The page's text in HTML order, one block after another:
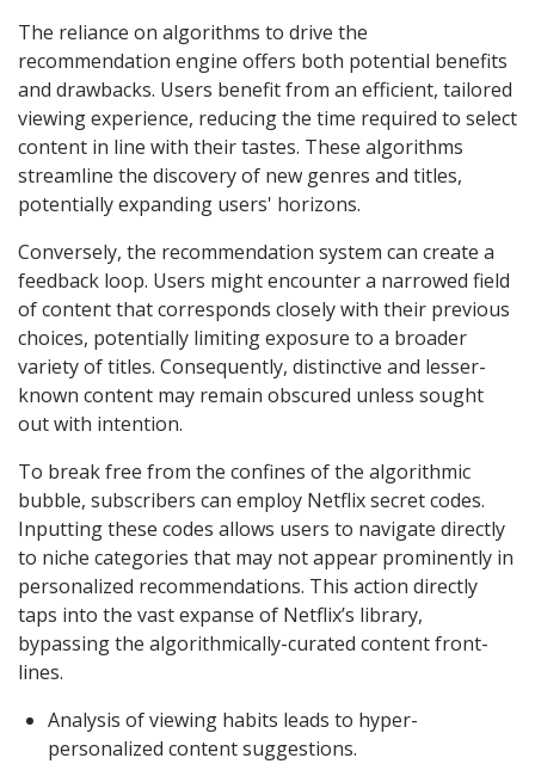
The reliance on algorithms to drive the
recommendation engine offers both potential benefits
and drawbacks. Users benefit from an efficient, tailored
viewing experience, reducing the time required to select
content in line with their tastes. These algorithms
streamline the discovery of new genres and titles,
potentially expanding users' horizons.
Conversely, the recommendation system can create a
feedback loop. Users might encounter a narrowed field
of content that corresponds closely with their previous
choices, potentially limiting exposure to a broader
variety of titles. Consequently, distinctive and lesser-
known content may remain obscured unless sought
out with intention.
To break free from the confines of the algorithmic
bubble, subscribers can employ Netflix secret codes.
Inputting these codes allows users to navigate directly
to niche categories that may not appear prominently in
personalized recommendations. This action directly
taps into the vast expanse of Netflix’s library,
bypassing the algorithmically-curated content front-
lines.
Analysis of viewing habits leads to hyper-
personalized content suggestions.